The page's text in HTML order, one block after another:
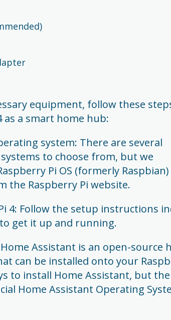
equipment, follow these
as a smart home hub:
system: There are several
to choose from, but we
Pi OS (formerly
the Raspberry Pi website.
4: Follow the setup instructions
get it up and running.
Assistant is an open-source
can be installed onto your
to install Home Assistant, but the
Home Assistant Operating